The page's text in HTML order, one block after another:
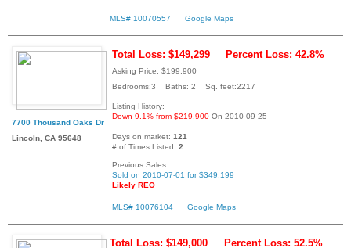
MLS# 10070557 Google Maps
7700 Thousand Oaks Dr
Lincoln, CA 95648
Total Loss: $149,299 Percent Loss: 42.8%
Asking Price: $199,900
Bedrooms:3 Baths: 2 Sq. feet:2217
Listing History:
Down 9.1% from $219,900 On 2010-09-25
Days on market: 121
# of Times Listed: 2
Previous Sales:
Sold on 2010-07-01 for $349,199
Likely REO
MLS# 10076104 Google Maps
Total Loss: $149,000 Percent Loss: 52.5%